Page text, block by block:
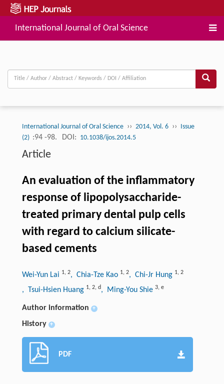
International Journal of Oral Science
International Journal of Oral Science ›› 2014, Vol. 6 ›› Issue
(2) :94 -98. DOI: 10.1038/ijos.2014.5
Article
An evaluation of the inflammatory
response of lipopolysaccharide-
treated primary dental pulp cells
with regard to calcium silicate-
based cements
Wei-Yun Lai 1, 2, Chia-Tze Kao 1, 2, Chi-Jr Hung 1, 2
, Tsui-Hsien Huang 1, 2, d, Ming-You Shie 3, e
Author information +
History +
PDF